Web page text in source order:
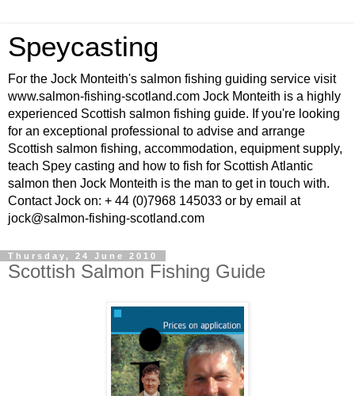
Speycasting
For the Jock Monteith's salmon fishing guiding service visit
www.salmon-fishing-scotland.com Jock Monteith is a highly
experienced Scottish salmon fishing guide. If you're looking
for an exceptional professional to advise and arrange
Scottish salmon fishing, accommodation, equipment supply,
teach Spey casting and how to fish for Scottish Atlantic
salmon then Jock Monteith is the man to get in touch with.
Contact Jock on: + 44 (0)7968 145033 or by email at
jock@salmon-fishing-scotland.com
Thursday, 24 June 2010
Scottish Salmon Fishing Guide